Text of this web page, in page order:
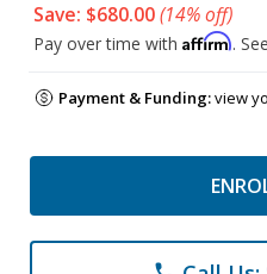
Save: $680.00(14% off)
Pay over time with Affirm.
Payment & Funding:view